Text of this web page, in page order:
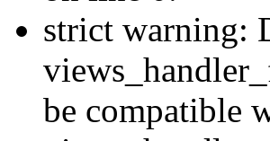
strict warning:
be compatible